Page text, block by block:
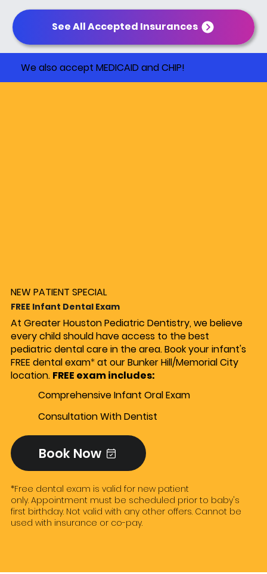
NEW PATIENT SPECIAL
FREE Infant Dental Exam
At Greater Houston Pediatric Dentistry, we believe
every child should have access to the best
pediatric dental care in the area. Book your infant's
FREE dental exam*at our Bunker Hill/Memorial City
location. FREE exam includes: ​
Comprehensive Infant Oral Exam
Consultation With Dentist
Book Now
*Free dental exam is valid for new patient
only. Appointment must be scheduled prior to baby's
first birthday. Not valid with any other offers. Cannot be
used with insurance or co-pay.
See All Accepted Insurances
We also accept MEDICAID and CHIP!